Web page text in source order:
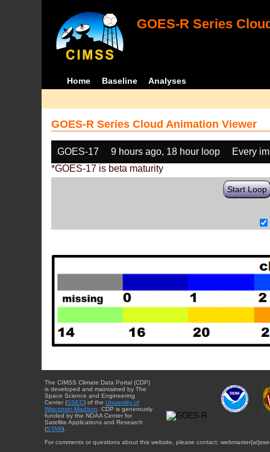
GOES-R Series
Home Baseline Analyses
GOES-R Series Cloud Animation Viewer
GOES-17 9 hours ago, 18 hour loop
Every
*GOES-17 is beta maturity
Start Loop
The CIMSS Climate Data Portal (CDP)
is developed and maintained by The
Space Science and Engineering
Center (SSEC) of the University of
Wisconsin-Madison . CDP is generously
funded by the NOAA Center for
Satellite Applications and Research
(STAR).
For comments or questions about this website, please contact: